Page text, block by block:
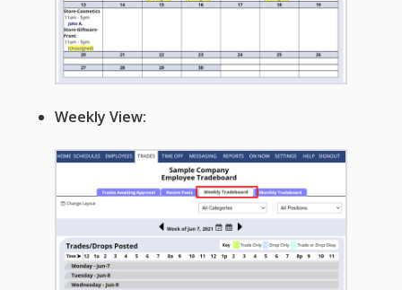
& Help
Program
Details
Publishing –
Schedules
Public
Importing
Schedules
(Templates)
Weekly View: